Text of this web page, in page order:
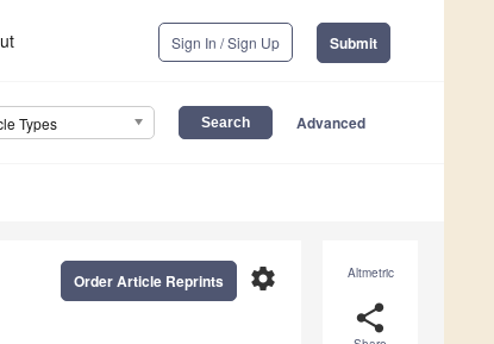
Sign In / Sign Up Submit
Types Advanced
Altmetric
share
settings
Order Article Reprints